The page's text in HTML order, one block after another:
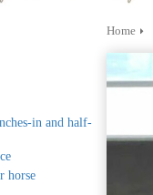
in and half-
horse
Home